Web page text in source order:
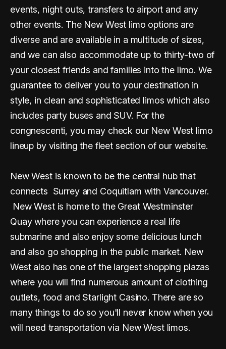
events, night outs, transfers to airport and any
other events. The New West limo options are
diverse and are available in a multitude of sizes,
and we can also accommodate up to thirty-two of
your closest friends and families into the limo. We
guarantee to deliver you to your destination in
style, in clean and sophisticated limos which also
includes party buses and SUV. For the
congnescenti, you may check our New West limo
lineup by visiting the fleet section of our website.
New West is known to be the central hub that
connects Surrey and Coquitlam with Vancouver.
New West is home to the Great Westminster
Quay where you can experience a real life
submarine and also enjoy some delicious lunch
and also go shopping in the public market. New
West also has one of the largest shopping plazas
where you will find numerous amount of clothing
outlets, food and Starlight Casino. There are so
many things to do so you'll never know when you
will need transportation via New West limos.